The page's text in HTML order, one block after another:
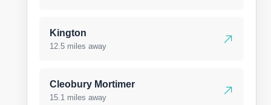
Kington
12.5 miles away
Cleobury Mortimer
15.1 miles away